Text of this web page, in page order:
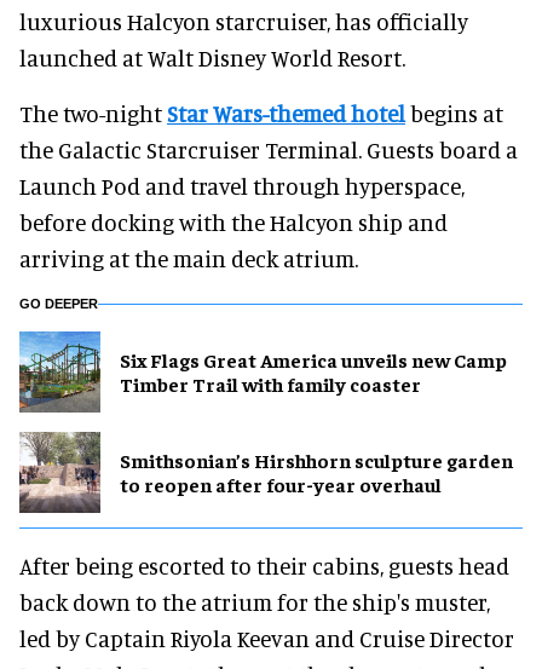
luxurious Halcyon starcruiser, has officially
launched at Walt Disney World Resort.
The two-nightStar Wars-themed hotelbegins at
the Galactic Starcruiser Terminal. Guests board a
Launch Pod and travel through hyperspace,
before docking with the Halcyon ship and
arriving at the main deck atrium.
GO DEEPER
Six Flags Great America unveils new Camp
Timber Trail with family coaster
Smithsonian’s Hirshhorn sculpture garden
to reopen after four-year overhaul
After being escorted to their cabins, guests head
back down to the atrium for the ship's muster,
led by Captain Riyola Keevan and Cruise Director